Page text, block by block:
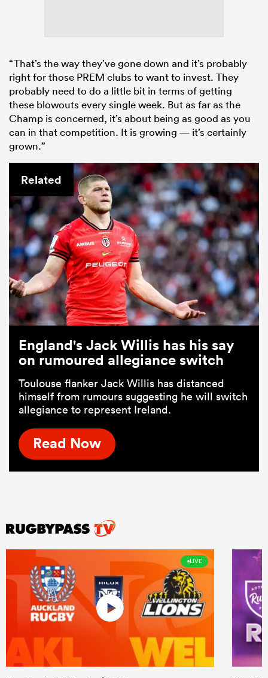
“That’s the way they’ve gone down and it’s probably
right for those PREM clubs to want to invest. They
probably need to do a little bit in terms of getting
these blowouts every single week. But as far as the
Champ is concerned, it’s about being as good as you
can in that competition. It is growing — it’s certainly
grown.”
Related
England's Jack Willis has his say
on rumoured allegiance switch
Toulouse flanker Jack Willis has distanced
himself from rumours suggesting he will switch
allegiance to represent Ireland.
Read Now
LIVE